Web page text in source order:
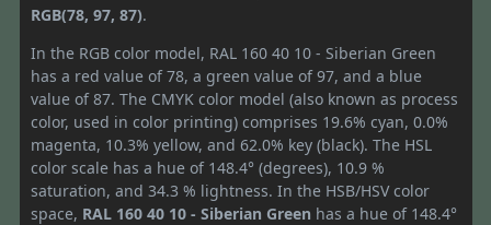
RGB(78, 97, 87).
In the RGB color model, RAL 160 40 10 - Siberian Green
has a red value of 78, a green value of 97, and a blue
value of 87. The CMYK color model (also known as process
color, used in color printing) comprises 19.6% cyan, 0.0%
magenta, 10.3% yellow, and 62.0% key (black). The HSL
color scale has a hue of 148.4° (degrees), 10.9 %
saturation, and 34.3 % lightness. In the HSB/HSV color
space, RAL 160 40 10 - Siberian Green has a hue of 148.4°